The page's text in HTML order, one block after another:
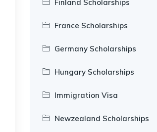
Finland Scholarships
France Scholarships
Germany Scholarships
Hungary Scholarships
Immigration Visa
Newzealand Scholarships